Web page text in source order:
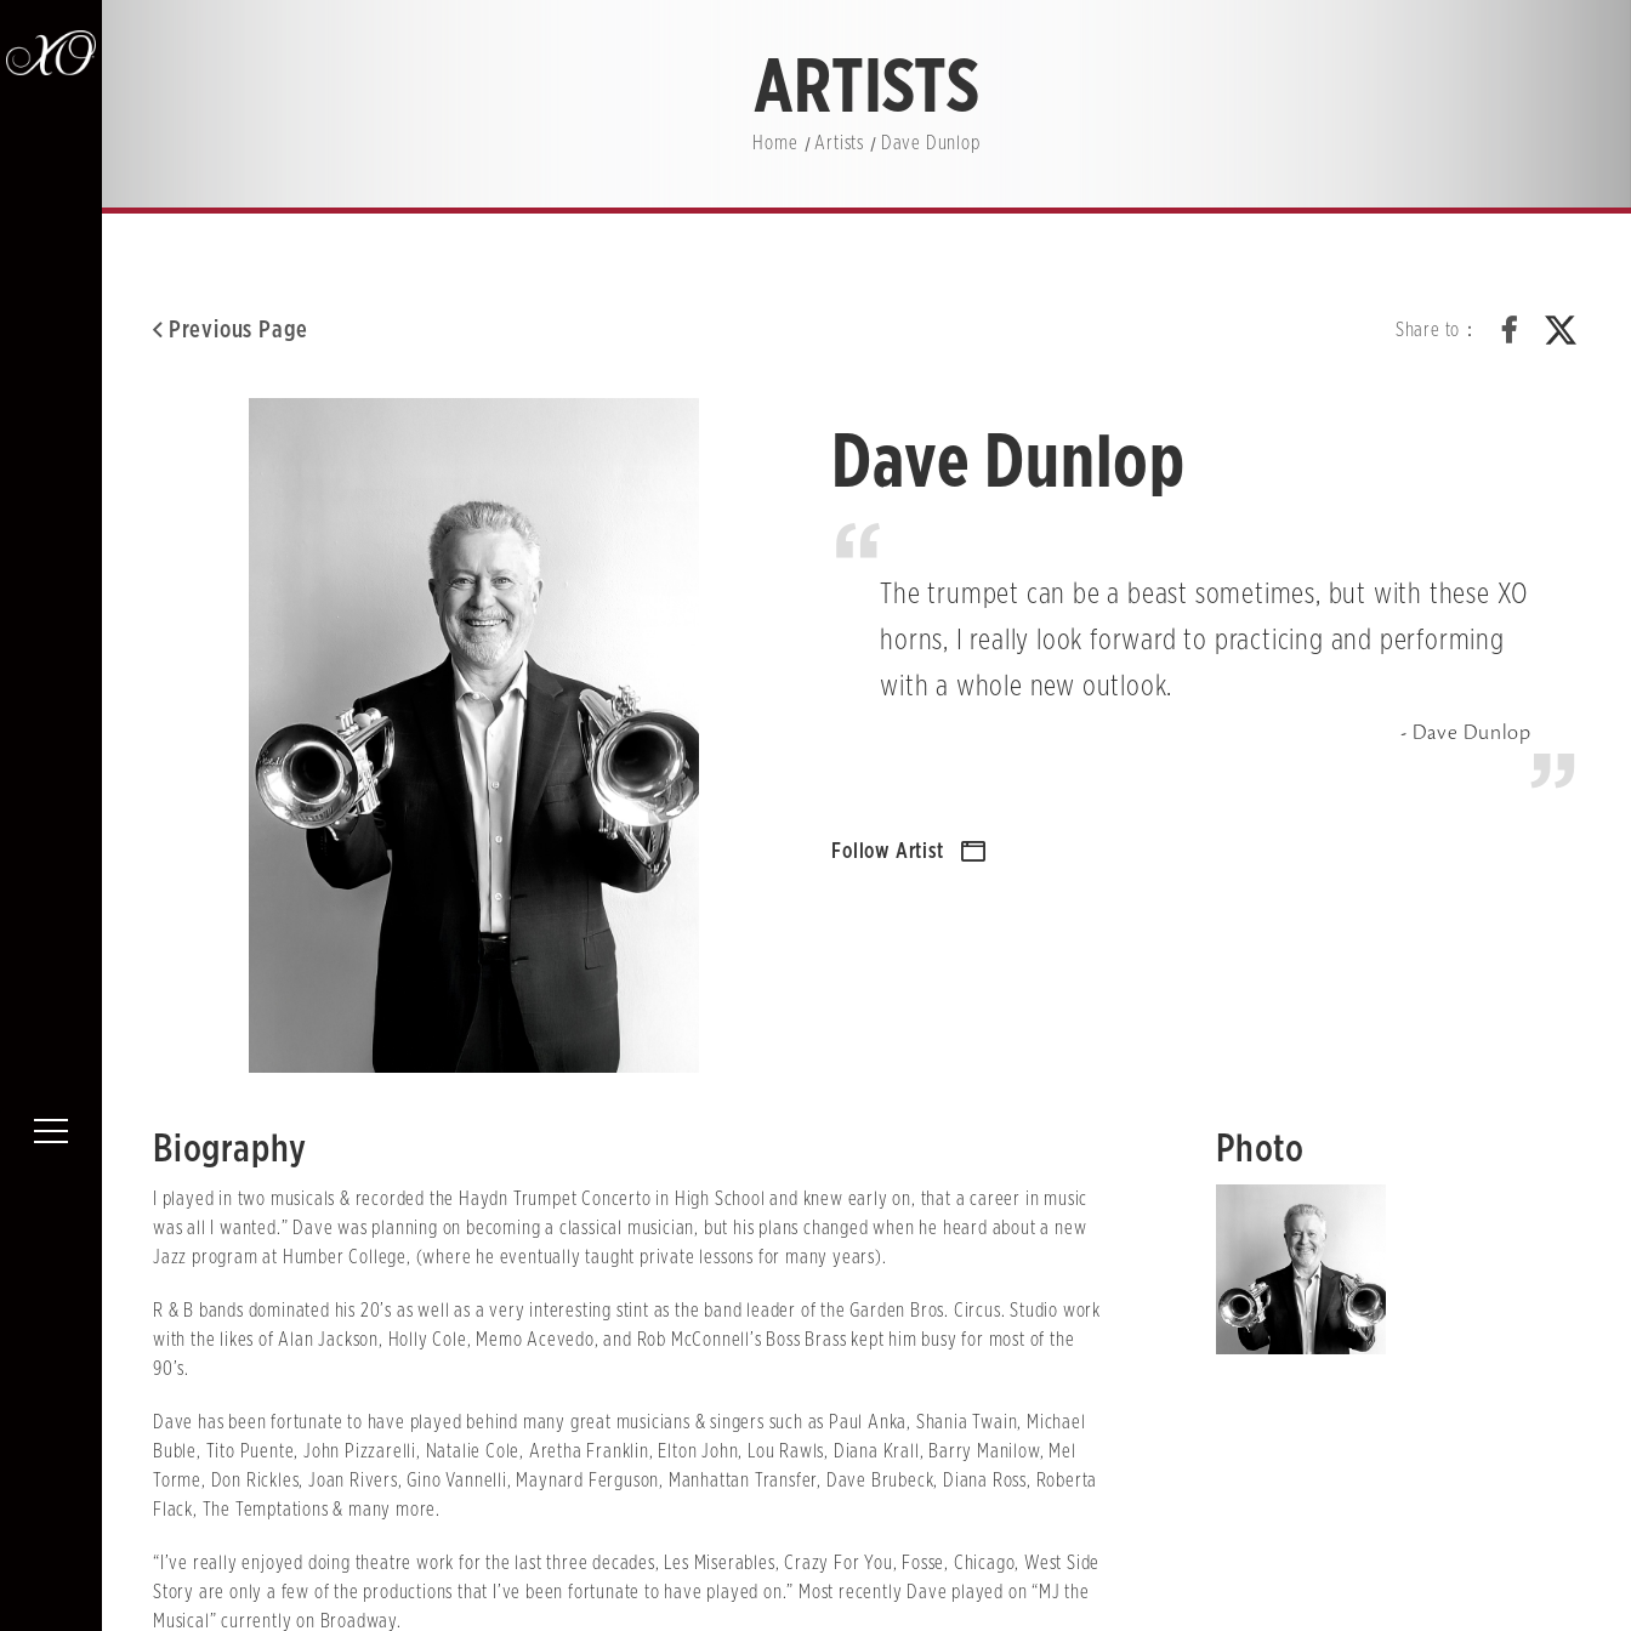
ARTISTS
Home Artists Dave Dunlop
Previous Page Share to：
Facebook
Dave Dunlop
The trumpet can be a beast sometimes, but with these XO
horns, I really look forward to practicing and performing
with a whole new outlook.
Dave Dunlop
Follow Artist
Biography
I played in two musicals & recorded the Haydn Trumpet Concerto in High School and knew early on, that a career in music
was all I wanted.” Dave was planning on becoming a classical musician, but his plans changed when he heard about a new
Jazz program at Humber College, (where he eventually taught private lessons for many years).
R & B bands dominated his 20’s as well as a very interesting stint as the band leader of the Garden Bros. Circus. Studio work
with the likes of Alan Jackson, Holly Cole, Memo Acevedo, and Rob McConnell’s Boss Brass kept him busy for most of the
90’s.
Dave has been fortunate to have played behind many great musicians & singers such as Paul Anka, Shania Twain, Michael
Buble, Tito Puente, John Pizzarelli, Natalie Cole, Aretha Franklin, Elton John, Lou Rawls, Diana Krall, Barry Manilow, Mel
Torme, Don Rickles, Joan Rivers, Gino Vannelli, Maynard Ferguson, Manhattan Transfer, Dave Brubeck, Diana Ross, Roberta
Flack, The Temptations & many more.
“I’ve really enjoyed doing theatre work for the last three decades, Les Miserables, Crazy For You, Fosse, Chicago, West Side
Story are only a few of the productions that I’ve been fortunate to have played on.” Most recently Dave played on “MJ the
Musical” currently on Broadway.
Photo